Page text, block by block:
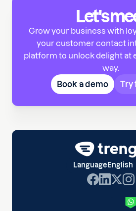
Let's
Grow your business with
your customer contact
platform to unlock delight at
way.
Book a demo
Try
Language English